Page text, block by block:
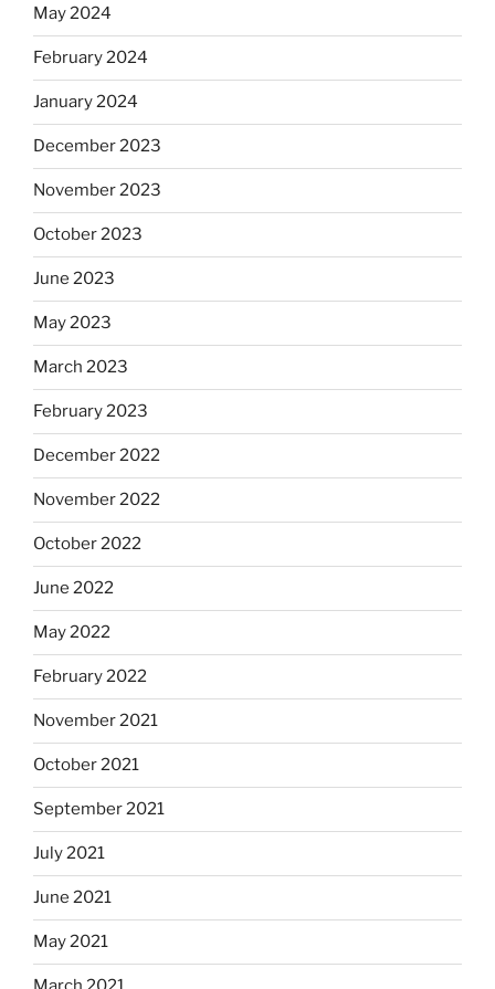
May 2024
February 2024
January 2024
December 2023
November 2023
October 2023
June 2023
May 2023
March 2023
February 2023
December 2022
November 2022
October 2022
June 2022
May 2022
February 2022
November 2021
October 2021
September 2021
July 2021
June 2021
May 2021